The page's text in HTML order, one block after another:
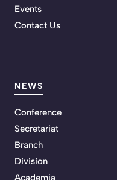
Events
Contact Us
NEWS
Conference
Secretariat
Branch
Division
Academia